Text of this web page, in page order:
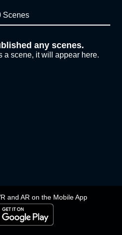
and AR on the Mobile App
Scenes
any scenes.
a scene, it will appear here.